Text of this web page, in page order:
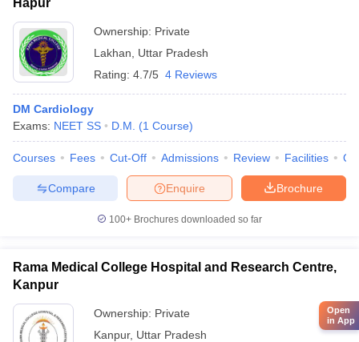
Hapur
Ownership: Private
Lakhan
Uttar Pradesh
Rating: 4.7/5 4 Reviews
DM Cardiology
Exams: NEET SS D.M. (1 Course)
Courses Fees Cut-Off Admissions Review Facilities
Brochure
Enquire
Compare
100+ Brochures downloaded so far
Rama Medical College Hospital and Research Centre,
Kanpur
Ownership: Private
Kanpur, Uttar Pradesh
Open
in App